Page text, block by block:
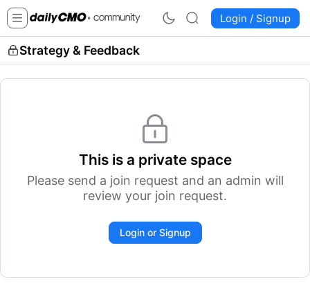
Login / Signup
Strategy & Feedback
This is a private space
Please send a join request and an admin will
review your join request.
Login or Signup